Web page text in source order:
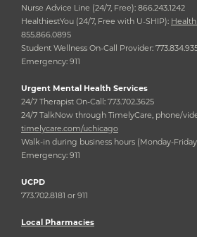
Nurse Advice Line (24/7, Free): 866.243.1242
HealthiestYou (24/7, Free with U-SHIP):
855.866.0895
Student Wellness On-Call Provider:
Emergency: 911
Urgent Mental Health Services
24/7 Therapist On-Call: 773.702.3625
24/7 TalkNow through TimelyCare, phone/
timelycare.com/uchicago
Walk-in during business hours (Monday-
Emergency: 911
UCPD
773.702.8181 or 911
Local Pharmacies